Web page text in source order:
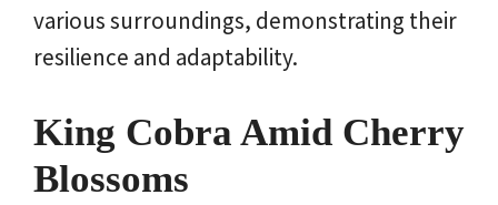
various surroundings, demonstrating their
resilience and adaptability.
King Cobra Amid Cherry
Blossoms